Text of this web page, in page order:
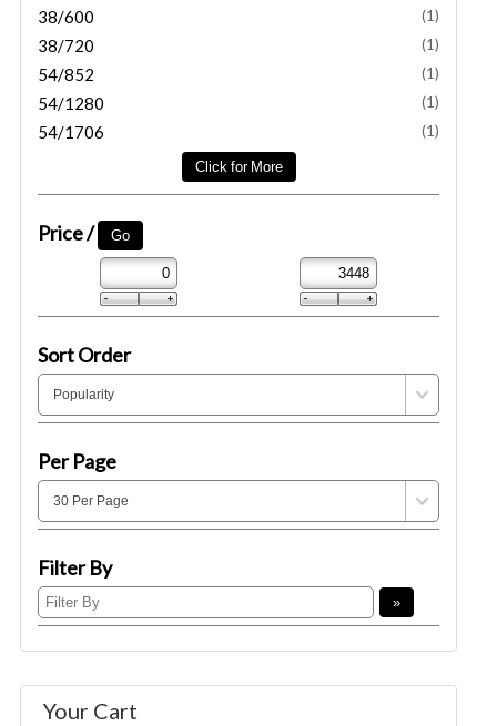
38/600 (1)
38/720 (1)
54/852 (1)
54/1280 (1)
54/1706 (1)
Price /
Sort Order
Per Page
Filter By
Your Cart